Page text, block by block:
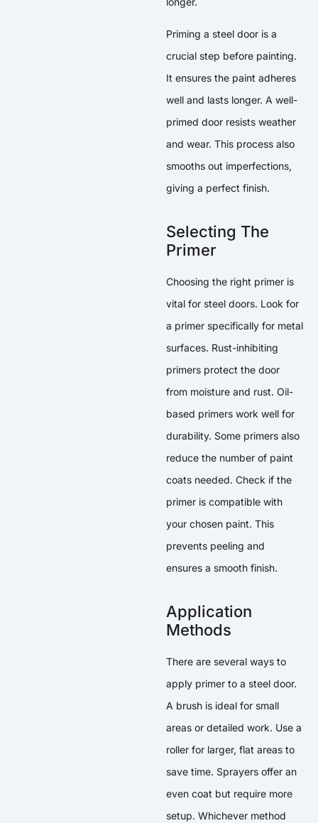
Priming a steel door is a
crucial step before painting.
It ensures the paint adheres
well and lasts longer. A well-
primed door resists weather
and wear. This process also
smooths out imperfections,
giving a perfect finish.
Selecting The
Primer
Choosing the right primer is
vital for steel doors. Look for
a primer specifically for metal
surfaces. Rust-inhibiting
primers protect the door
from moisture and rust. Oil-
based primers work well for
durability. Some primers also
reduce the number of paint
coats needed. Check if the
primer is compatible with
your chosen paint. This
prevents peeling and
ensures a smooth finish.
Application
Methods
There are several ways to
apply primer to a steel door.
A brush is ideal for small
areas or detailed work. Use a
roller for larger, flat areas to
save time. Sprayers offer an
even coat but require more
setup. Whichever method